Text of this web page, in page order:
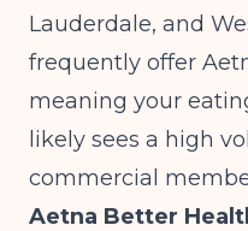
Lauderdale, and
frequently offer
meaning your
likely sees a high
commercial
Aetna Better